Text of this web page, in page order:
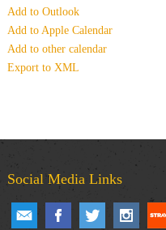
Add to Outlook
Add to Apple Calendar
Add to other calendar
Export to XML
Social Media Links